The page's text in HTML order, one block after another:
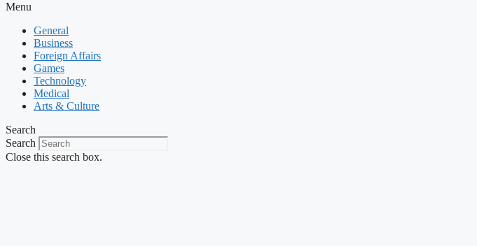
Menu
General
Business
Foreign Affairs
Games
Technology
Medical
Arts & Culture
Search
Search
Close this search box.